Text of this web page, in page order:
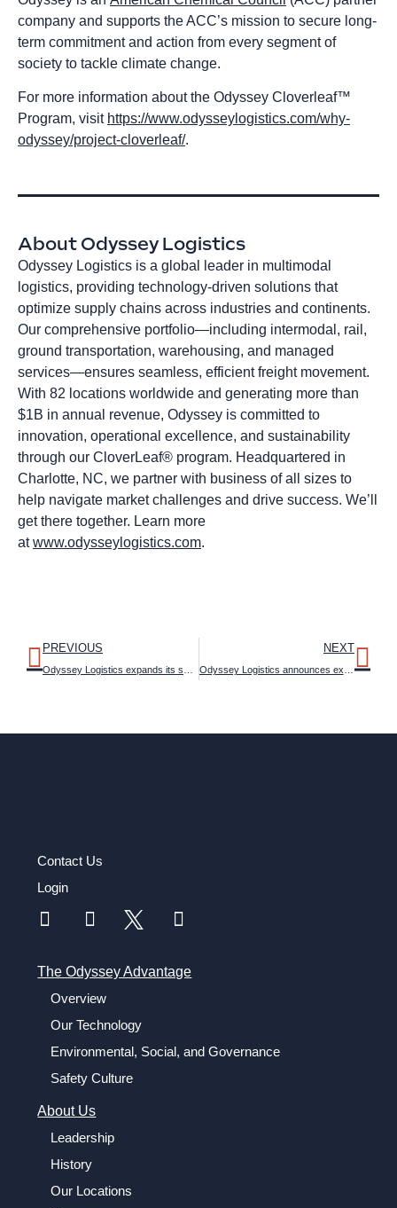
company and supports the ACC’s mission to secure long-
term commitment and action from every segment of
society to tackle climate change.
For more information about the Odyssey Cloverleaf™
Program, visit https://www.odysseylogistics.com/why-
odyssey/project-cloverleaf/.
About Odyssey Logistics
Odyssey Logistics is a global leader in multimodal
logistics, providing technology-driven solutions that
optimize supply chains across industries and continents.
Our comprehensive portfolio—including intermodal, rail,
ground transportation, warehousing, and managed
services—ensures seamless, efficient freight movement.
With 82 locations worldwide and generating more than
$1B in annual revenue, Odyssey is committed to
innovation, operational excellence, and sustainability
through our CloverLeaf® program. Headquartered in
Charlotte, NC, we partner with business of all sizes to
help navigate market challenges and drive success. We’ll
get there together. Learn more
atwww.odysseylogistics.com.
PREVIOUS NEXT
Contact Us
Login
The Odyssey Advantage
Overview
Our Technology
Environmental, Social, and Governance
Safety Culture
About Us
Leadership
History
Our Locations